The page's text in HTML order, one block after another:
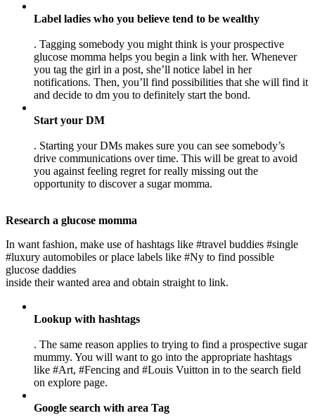
Label ladies who you believe tend to be wealthy
. Tagging somebody you might think is your prospective
glucose momma helps you begin a link with her. Whenever
you tag the girl in a post, she’ll notice label in her
notifications. Then, you’ll find possibilities that she will find it
and decide to dm you to definitely start the bond.
Start your DM
. Starting your DMs makes sure you can see somebody’s
drive communications over time. This will be great to avoid
you against feeling regret for really missing out the
opportunity to discover a sugar momma.
Research a glucose momma
In want fashion, make use of hashtags like #travel buddies #single
#luxury automobiles or place labels like #Ny to find possible
glucose daddies
inside their wanted area and obtain straight to link.
Lookup with hashtags
. The same reason applies to trying to find a prospective sugar
mummy. You will want to go into the appropriate hashtags
like #Art, #Fencing and #Louis Vuitton in to the search field
on explore page.
Google search with area Tag